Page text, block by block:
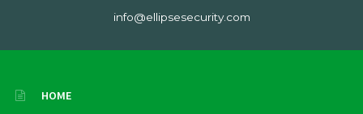
info@ellipsesecurity.com
HOME